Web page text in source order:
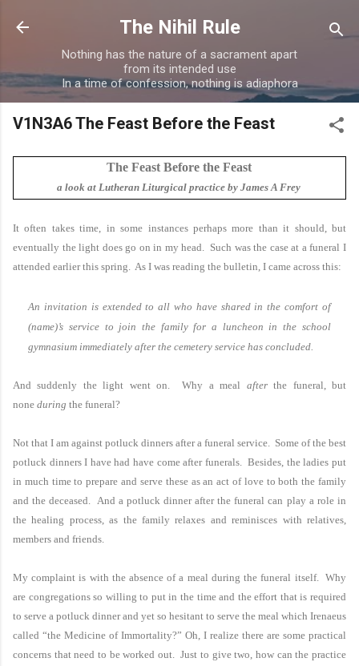
Skip to main content
The Nihil Rule
Nothing has the nature of a sacrament apart
from its intended use
In a time of confession, nothing is adiaphora
V1N3A6 The Feast Before the Feast
The Feast Before the Feast
a look at Lutheran Liturgical practice by James A Frey
It often takes time, in some instances perhaps more than it should, but
eventually the light does go on in my head. Such was the case at a funeral I
attended earlier this spring. As I was reading the bulletin, I came across this:
An invitation is extended to all who have shared in the comfort of
(name)’s service to join the family for a luncheon in the school
gymnasium immediately after the cemetery service has concluded.
And suddenly the light went on. Why a meal afterthe funeral, but
none during the funeral?
Not that I am against potluck dinners after a funeral service. Some of the best
potluck dinners I have had have come after funerals. Besides, the ladies put
in much time to prepare and serve these as an act of love to both the family
and the deceased. And a potluck dinner after the funeral can play a role in
the healing process, as the family relaxes and reminisces with relatives,
members and friends.
My complaint is with the absence of a meal during the funeral itself. Why
are congregations so willing to put in the time and the effort that is required
to serve a potluck dinner and yet so hesitant to serve the meal which Irenaeus
called “the Medicine of Immortality?” Oh, I realize there are some practical
concerns that need to be worked out. Just to give two, how can the practice